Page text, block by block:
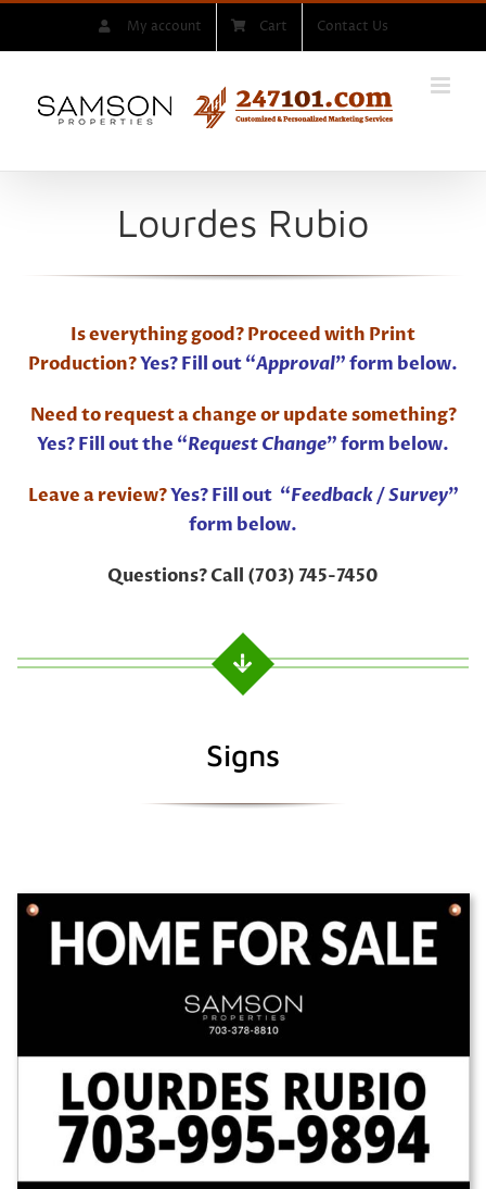
My account Cart Contact Us
Lourdes Rubio
Is everything good? Proceed with Print
Production?Yes? Fill out “Approval” form below.
Need to request a change or update something?
Yes? Fill out the “Request Change” form below.
Leave a review?Yes? Fill out “Feedback / Survey”
form below.
Questions? Call (703) 745-7450
Signs